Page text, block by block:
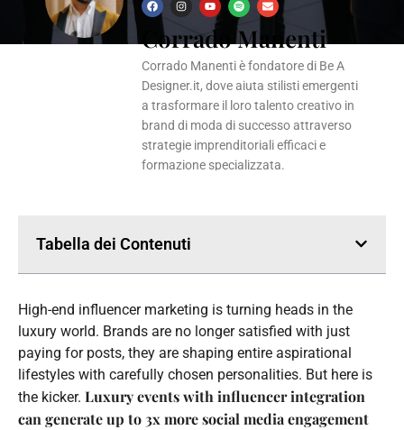
F
a
e
b
o
o
k
I
n
t
a
g
r
a
Y
o
u
t
u
b
e
S
p
o
t
i
f
y
E
n
e
l
o
p
e
Corrado Manenti
Corrado Manenti è fondatore di Be A
Designer.it, dove aiuta stilisti emergenti
a trasformare il loro talento creativo in
brand di moda di successo attraverso
strategie imprenditoriali efficaci e
formazione specializzata.
Tabella dei Contenuti
High-end influencer marketing is turning heads in the
luxury world. Brands are no longer satisfied with just
paying for posts, they are shaping entire aspirational
lifestyles with carefully chosen personalities. But here is
the kicker. Luxury events with influencer integration
can generate up to 3x more social media engagement